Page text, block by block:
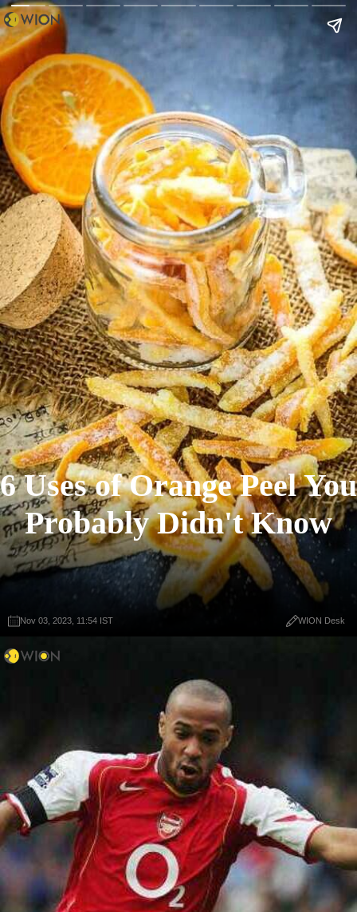
6 Uses of Orange Peel You
Probably Didn't Know
Nov 03, 2023, 11:54 IST WION Desk